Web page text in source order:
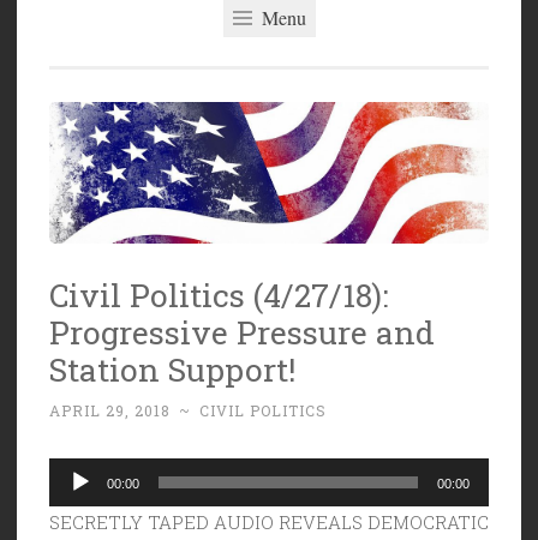
Menu
Civil Politics (4/27/18):
Progressive Pressure and
Station Support!
APRIL 29, 2018 ~ CIVIL POLITICS
Audio
Player
00:00 00:00
SECRETLY TAPED AUDIO REVEALS DEMOCRATIC